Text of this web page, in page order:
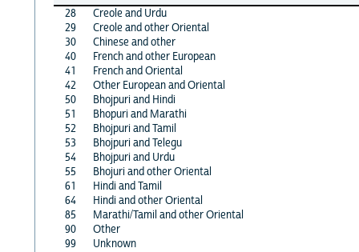
28
Creole and Urdu
29
Creole and other Oriental
30
Chinese and other
40
French and other European
41
French and Oriental
42
Other European and Oriental
50
Bhojpuri and Hindi
51
Bhopuri and Marathi
52
Bhojpuri and Tamil
53
Bhojpuri and Telegu
54
Bhojpuri and Urdu
55
Bhojuri and other Oriental
61
Hindi and Tamil
64
Hindi and other Oriental
85
Marathi/Tamil and other Oriental
90
Other
99
Unknown